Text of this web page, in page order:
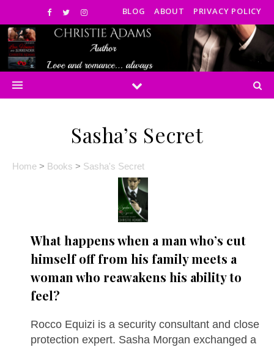
BLOG ABOUT PRIVACY POLICY
Sasha’s Secret
Home > Books > Sasha's Secret
What happens when a man who’s cut
himself off from his family meets a
woman who reawakens his ability to
feel?
Rocco Equizi is a security consultant and close
protection expert. Sasha Morgan exchanged a